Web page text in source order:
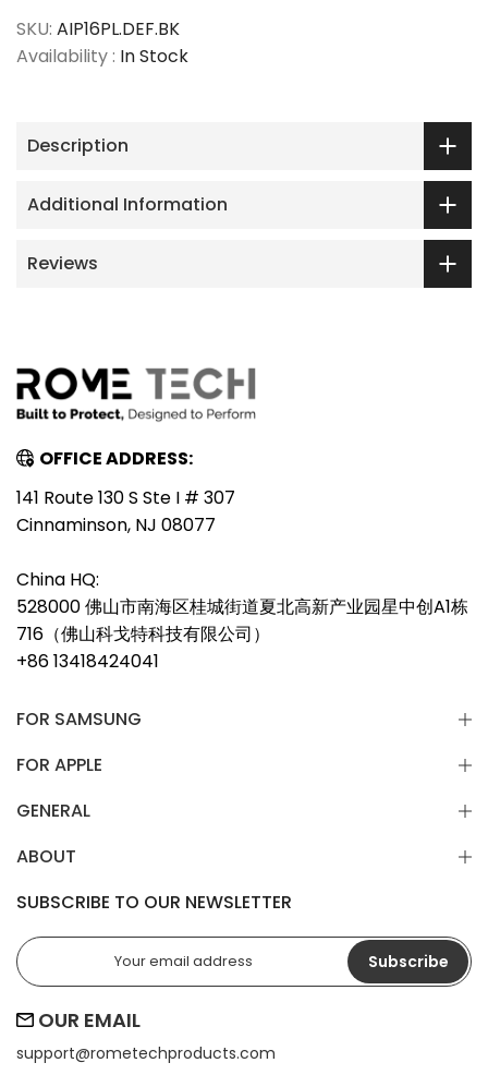
SKU: AIP16PL.DEF.BK
Availability : In Stock
Description
Additional Information
Reviews
OFFICE ADDRESS:
141 Route 130 S Ste I # 307
Cinnaminson, NJ 08077
China HQ:
528000 佛山市南海区桂城街道夏北高新产业园星中创A1栋
716（佛山科戈特科技有限公司）
+86 13418424041
FOR SAMSUNG
FOR APPLE
GENERAL
ABOUT
SUBSCRIBE TO OUR NEWSLETTER
Subscribe
OUR EMAIL
support@rometechproducts.com